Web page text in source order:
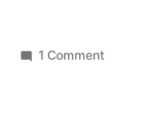
1 Comment